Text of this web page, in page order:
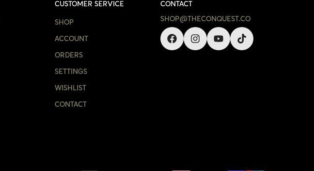
CUSTOMER SERVICE
SHOP
ACCOUNT
ORDERS
SETTINGS
WISHLIST
CONTACT
CONTACT
SHOP@THECONQUEST.CO